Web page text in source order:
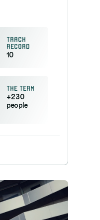
Track
record
10
the team
+230
people